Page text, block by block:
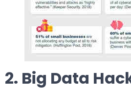
2. Big Data